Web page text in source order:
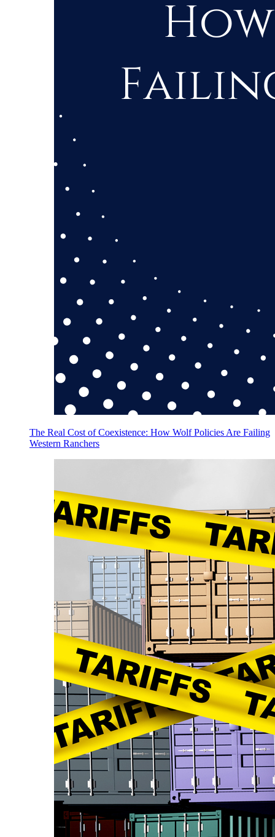
The Real Cost of Coexistence: How Wolf Policies Are Failing
Western Ranchers